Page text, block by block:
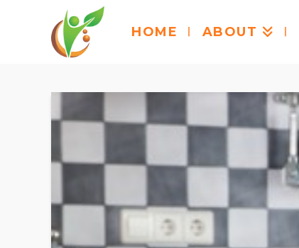
HOME ABOUT